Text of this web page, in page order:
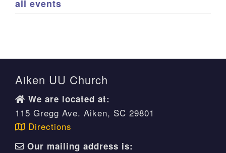
all events
Aiken UU Church
We are located at:
115 Gregg Ave. Aiken, SC 29801
Directions
Our mailing address is: